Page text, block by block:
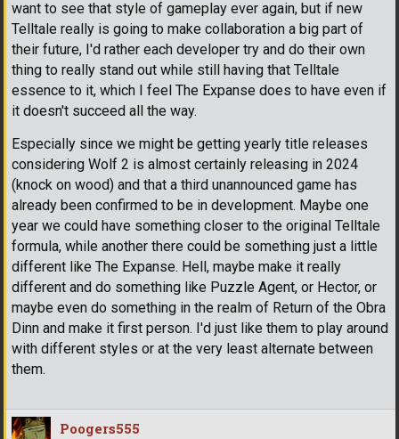
want to see that style of gameplay ever again, but if new
Telltale really is going to make collaboration a big part of
their future, I'd rather each developer try and do their own
thing to really stand out while still having that Telltale
essence to it, which I feel The Expanse does to have even if
it doesn't succeed all the way.
Especially since we might be getting yearly title releases
considering Wolf 2 is almost certainly releasing in 2024
(knock on wood) and that a third unannounced game has
already been confirmed to be in development. Maybe one
year we could have something closer to the original Telltale
formula, while another there could be something just a little
different like The Expanse. Hell, maybe make it really
different and do something like Puzzle Agent, or Hector, or
maybe even do something in the realm of Return of the Obra
Dinn and make it first person. I'd just like them to play around
with different styles or at the very least alternate between
them.
Poogers555